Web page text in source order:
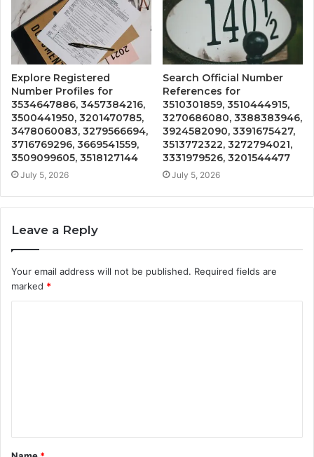
Explore Registered
Number Profiles for
3534647886, 3457384216,
3500441950, 3201470785,
3478060083, 3279566694,
3716769296, 3669541559,
3509099605, 3518127144
July 5, 2026
Search Official Number
References for
3510301859, 3510444915,
3270686080, 3388383946,
3924582090, 3391675427,
3513772322, 3272794021,
3331979526, 3201544477
July 5, 2026
Leave a Reply
Your email address will not be published. Required fields are
marked *
t